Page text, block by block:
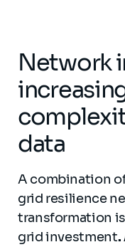
Network
data
A combination
grid resilience
transformation
grid investment.